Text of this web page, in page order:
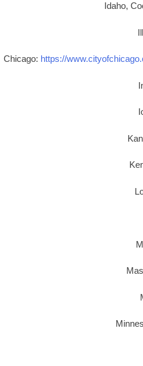
Idaho,
Chicago: https://